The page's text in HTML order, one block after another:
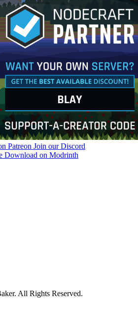
Patreon Join our Discord
Download on Modrinth
All Rights Reserved.